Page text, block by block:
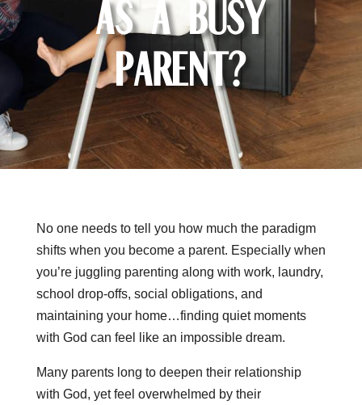
as a Busy
Parent?
No one needs to tell you how much the paradigm
shifts when you become a parent. Especially when
you’re juggling parenting along with work, laundry,
school drop-offs, social obligations, and
maintaining your home…finding quiet moments
with God can feel like an impossible dream.
Many parents long to deepen their relationship
with God, yet feel overwhelmed by their